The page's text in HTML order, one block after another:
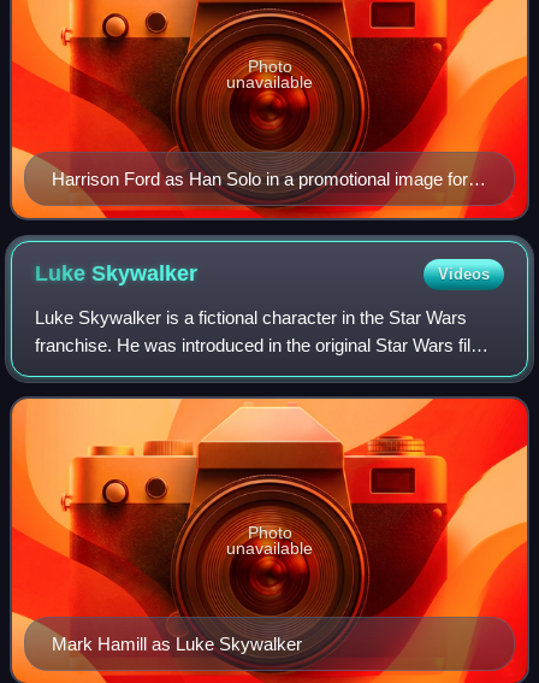
Harrison Ford as Han Solo in a promotional image for
Star Wars (1977)
Photo
unavailable
LukeSkywalker Videos
Luke Skywalker is a fictional character in the Star Wars
franchise. He was introduced in the original Star Wars film
and its novelization. He is the main protagonist of the
original trilogy, and also
Mark Hamill as Luke Skywalker
Photo
unavailable